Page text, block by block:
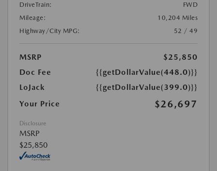
DriveTrain:
FWD
Mileage:
10,204 Miles
Highway/City MPG:
52 / 49
MSRP
$25,850
Doc Fee
{{getDollarValue(448.0)}}
LoJack
{{getDollarValue(399.0)}}
Your Price
$26,697
Disclosure
MSRP
$25,850